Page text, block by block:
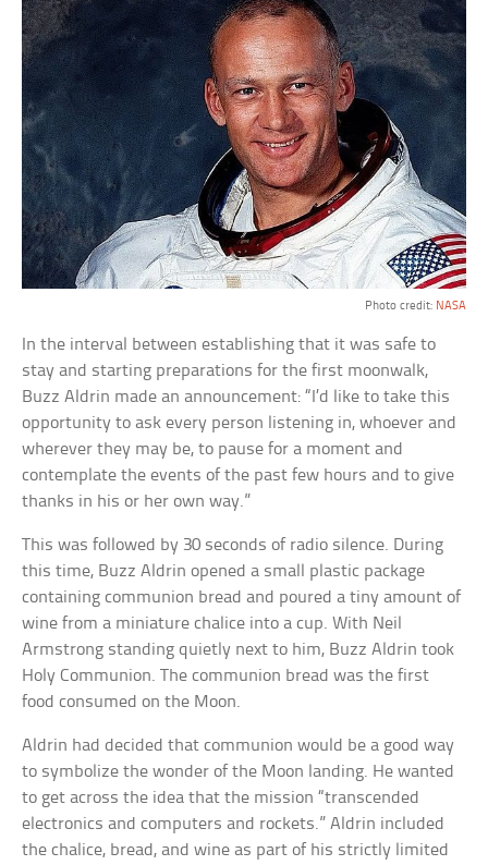
Photo credit: NASA
In the interval between establishing that it was safe to
stay and starting preparations for the first moonwalk,
Buzz Aldrin made an announcement: “I’d like to take this
opportunity to ask every person listening in, whoever and
wherever they may be, to pause for a moment and
contemplate the events of the past few hours and to give
thanks in his or her own way.”
This was followed by 30 seconds of radio silence. During
this time, Buzz Aldrin opened a small plastic package
containing communion bread and poured a tiny amount of
wine from a miniature chalice into a cup. With Neil
Armstrong standing quietly next to him, Buzz Aldrin took
Holy Communion. The communion bread was the first
food consumed on the Moon.
Aldrin had decided that communion would be a good way
to symbolize the wonder of the Moon landing. He wanted
to get across the idea that the mission “transcended
electronics and computers and rockets.” Aldrin included
the chalice, bread, and wine as part of his strictly limited